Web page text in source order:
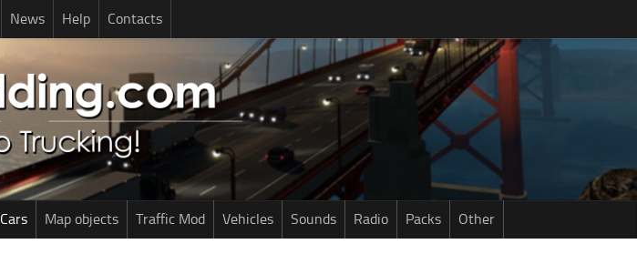
News Help Contacts
Cars Map objects Traffic Mod Vehicles Sounds Radio Packs Other